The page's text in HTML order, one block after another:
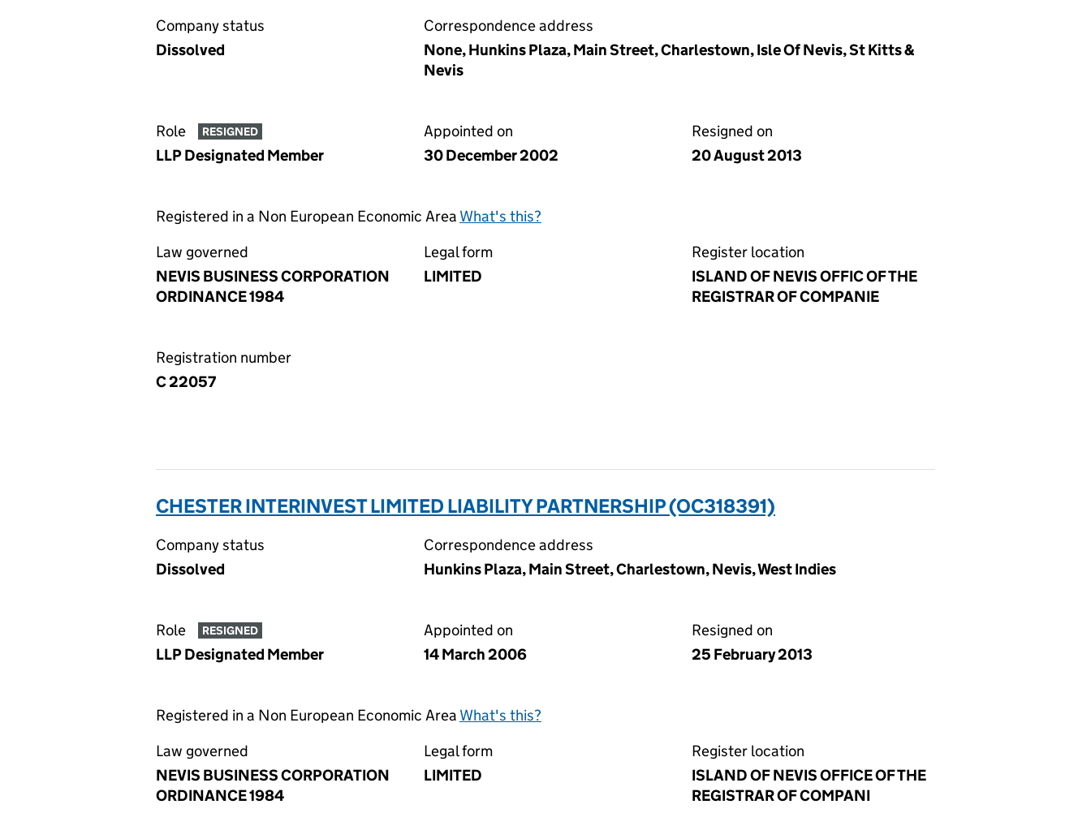
Company status
Dissolved
Correspondence address
None, Hunkins Plaza, Main Street, Charlestown, Isle Of Nevis, St Kitts &
Nevis
Role RESIGNED
LLP Designated Member
Appointed on
30 December 2002
Resigned on
20 August 2013
Registered in a Non European Economic Area What's this?
Law governed
NEVIS BUSINESS CORPORATION
ORDINANCE 1984
Legal form
LIMITED
Register location
ISLAND OF NEVIS OFFIC OF THE
REGISTRAR OF COMPANIE
Registration number
C 22057
CHESTER INTERINVEST LIMITED LIABILITY PARTNERSHIP (OC318391)
Company status
Dissolved
Correspondence address
Hunkins Plaza, Main Street, Charlestown, Nevis, West Indies
Role RESIGNED
LLP Designated Member
Appointed on
14 March 2006
Resigned on
25 February 2013
Registered in a Non European Economic Area What's this?
Law governed
NEVIS BUSINESS CORPORATION
ORDINANCE 1984
Legal form
LIMITED
Register location
ISLAND OF NEVIS OFFICE OF THE
REGISTRAR OF COMPANI